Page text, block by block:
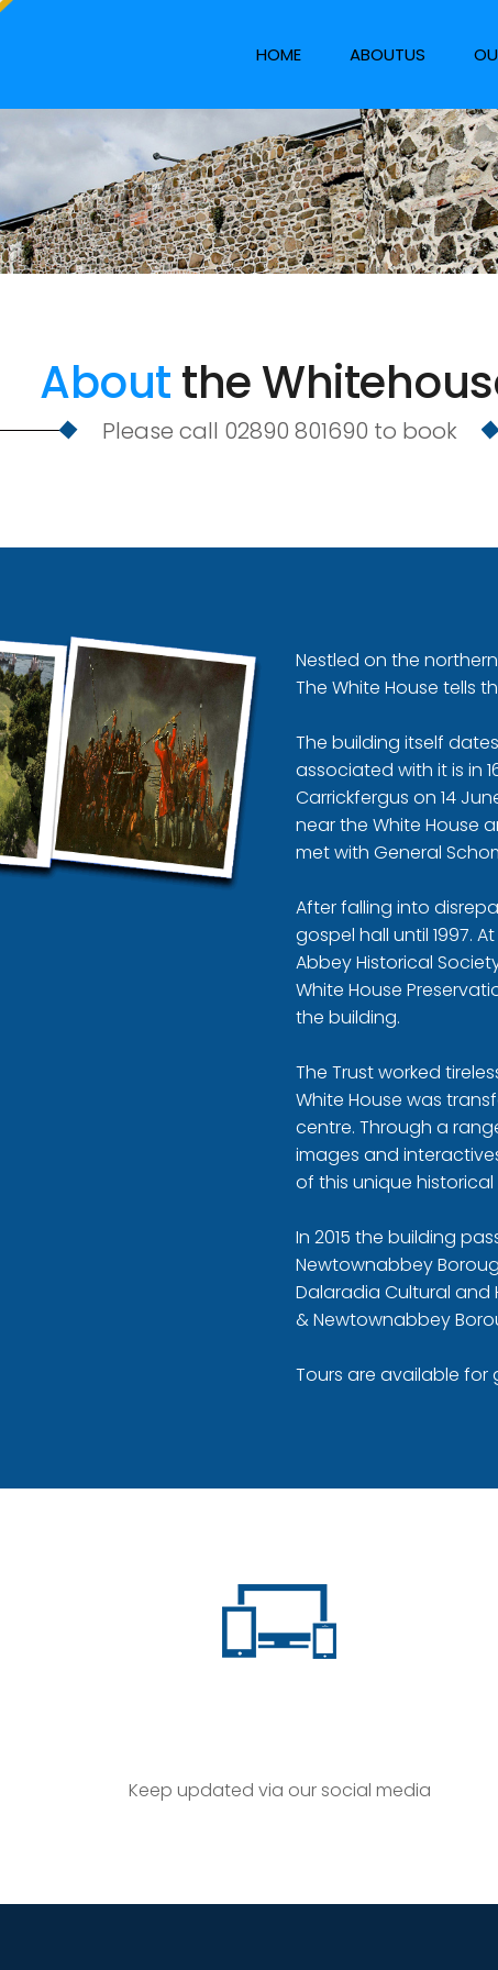
HOME ABOUTUS
Aboutthe
Please call 02890 801690 to book
Nestled on the
The White House tells
The building itself
associated with it is in
Carrickfergus on 14
near the White House
met with General
After falling into
gospel hall until 1997.
Abbey Historical
White House
the building.
The Trust worked
White House was
centre. Through a
images and
of this unique historical
In 2015 the building
Newtownabbey
Dalaradia Cultural and
& Newtownabbey
Tours are available for
Keep updated via our social media